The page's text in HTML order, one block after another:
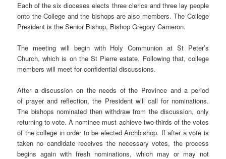
Each of the six dioceses elects three clerics and three lay people
onto the College and the bishops are also members. The College
President is the Senior Bishop, Bishop Gregory Cameron.
The meeting will begin with Holy Communion at St Peter’s
Church, which is on the St Pierre estate. Following that, college
members will meet for confidential discussions.
After a discussion on the needs of the Province and a period
of prayer and reflection, the President will call for nominations.
The bishops nominated then withdraw from the discussion, only
returning to vote. A nominee must achieve two-thirds of the votes
of the college in order to be elected Archbishop. If after a vote is
taken no candidate receives the necessary votes, the process
begins again with fresh nominations, which may or may not